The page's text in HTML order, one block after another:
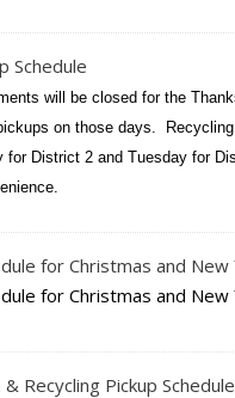
Schedule
will be closed for the
on those days.
for District 2 and Tuesday for
for Christmas and
for Christmas and
Recycling Pickup Schedule